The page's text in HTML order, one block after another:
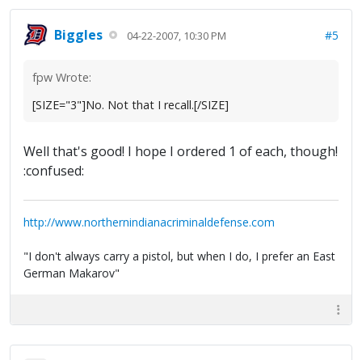
Biggles 04-22-2007, 10:30 PM #5
fpw Wrote:
[SIZE="3"]No. Not that I recall.[/SIZE]
Well that's good! I hope I ordered 1 of each, though!
:confused:
http://www.northernindianacriminaldefense.com
"I don't always carry a pistol, but when I do, I prefer an East
German Makarov"